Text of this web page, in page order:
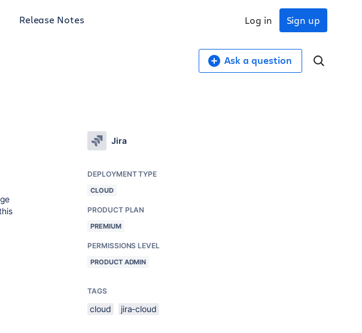
Release Notes Sign up
Log in
Ask a question
Jira
DEPLOYMENT TYPE
CLOUD
PRODUCT PLAN
PREMIUM
PERMISSIONS LEVEL
PRODUCT ADMIN
TAGS
cloud jira-cloud